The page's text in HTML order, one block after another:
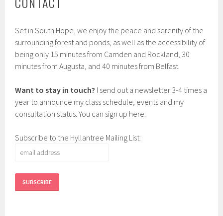
Set in South Hope, we enjoy the peace and serenity of the
surrounding forest and ponds, as well as the accessibility of
being only 15 minutes from Camden and Rockland, 30
minutes from Augusta, and 40 minutes from Belfast.
Want to stay in touch? I send out a newsletter 3-4 times a
year to announce my class schedule, events and my
consultation status. You can sign up here:
Subscribe to the Hyllantree Mailing List: